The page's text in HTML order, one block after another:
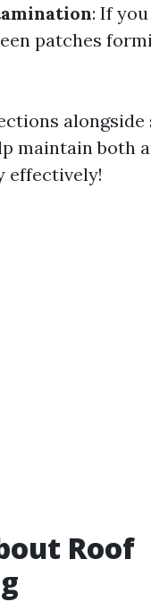
: If
patches
alongside
maintain both
effectively!
Roof